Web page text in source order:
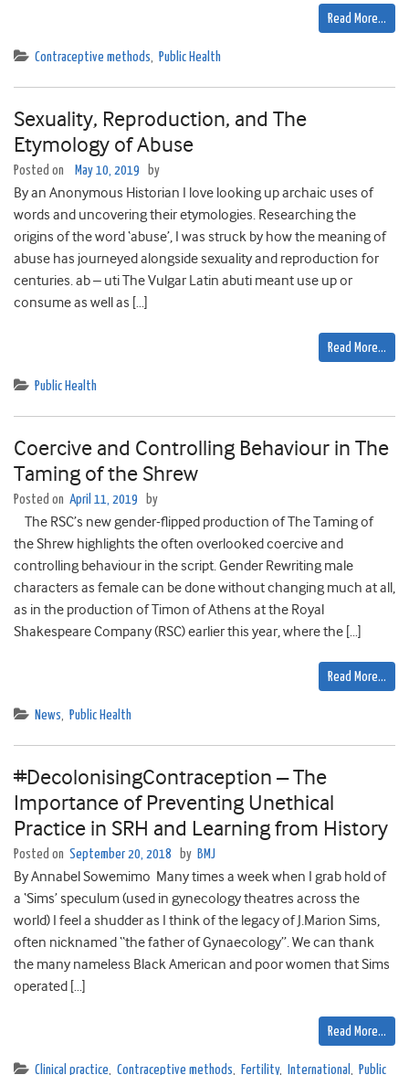
Read More…
Contraceptive methods, Public Health
Sexuality, Reproduction, and The
Etymology of Abuse
Posted on May 10, 2019 by
By an Anonymous Historian I love looking up archaic uses of
words and uncovering their etymologies. Researching the
origins of the word ‘abuse’, I was struck by how the meaning of
abuse has journeyed alongside sexuality and reproduction for
centuries. ab – uti The Vulgar Latin abuti meant use up or
consume as well as […]
Read More…
Public Health
Coercive and Controlling Behaviour in The
Taming of the Shrew
Posted on April 11, 2019 by
The RSC’s new gender-flipped production of The Taming of
the Shrew highlights the often overlooked coercive and
controlling behaviour in the script. Gender Rewriting male
characters as female can be done without changing much at all,
as in the production of Timon of Athens at the Royal
Shakespeare Company (RSC) earlier this year, where the […]
Read More…
News, Public Health
#DecolonisingContraception – The
Importance of Preventing Unethical
Practice in SRH and Learning from History
Posted on September 20, 2018 by BMJ
By Annabel Sowemimo Many times a week when I grab hold of
a ‘Sims’ speculum (used in gynecology theatres across the
world) I feel a shudder as I think of the legacy of J.Marion Sims,
often nicknamed “the father of Gynaecology”. We can thank
the many nameless Black American and poor women that Sims
operated […]
Read More…
Clinical practice, Contraceptive methods, Fertility, International , Public